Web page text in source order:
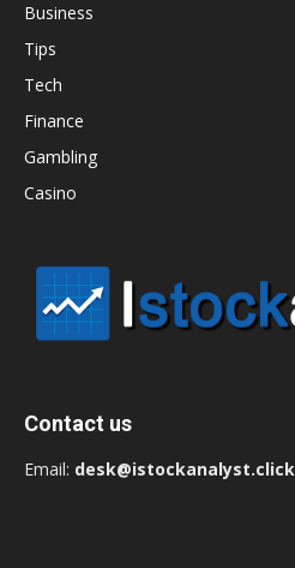
Business
Tips
Tech
Finance
Gambling
Casino
Contact us
Email: desk@istockanalyst.click